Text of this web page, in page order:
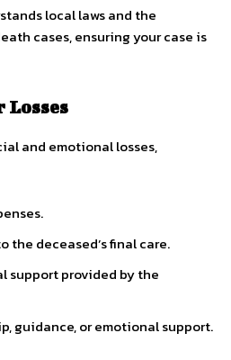
local laws and the
cases, ensuring your case is
Losses
and emotional losses,
the deceased’s final care.
support provided by the
guidance, or emotional support.